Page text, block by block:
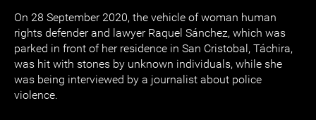
On 28 September 2020, the vehicle of woman human
rights defender and lawyer Raquel Sánchez, which was
parked in front of her residence in San Cristobal, Táchira,
was hit with stones by unknown individuals, while she
was being interviewed by a journalist about police
violence.